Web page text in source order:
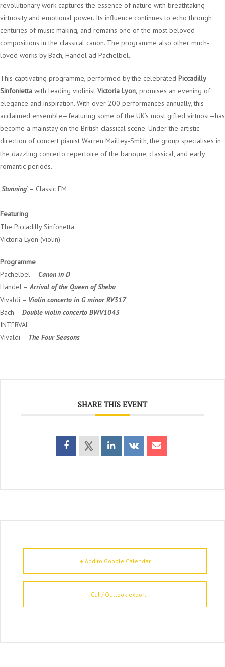
revolutionary work captures the essence of nature with breathtaking
virtuosity and emotional power. Its influence continues to echo through
centuries of music-making, and remains one of the most beloved
compositions in the classical canon. The programme also other much-
loved works by Bach, Handel ad Pachelbel.
This captivating programme, performed by the celebrated Piccadilly
Sinfonietta with leading violinist Victoria Lyon, promises an evening of
elegance and inspiration. With over 200 performances annually, this
acclaimed ensemble—featuring some of the UK’s most gifted virtuosi—has
become a mainstay on the British classical scene. Under the artistic
direction of concert pianist Warren Mailley-Smith, the group specialises in
the dazzling concerto repertoire of the baroque, classical, and early
romantic periods.
‘Stunning‘ – Classic FM
Featuring
The Piccadilly Sinfonetta
Victoria Lyon (violin)
Programme
Pachelbel – Canon in D
Handel –Arrival of the Queen of Sheba
Vivaldi – Violin concerto in G minor RV317
Bach – Double violin concerto BWV1043
INTERVAL
Vivaldi – The Four Seasons
SHARE THIS EVENT
+ Add to Google Calendar
+ iCal / Outlook export